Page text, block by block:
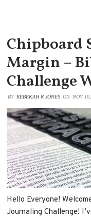
Chipboard
Margin –
Challenge
BY REBEKAH R JONES ON NOV
Hello Everyone!
Journaling Challenge!